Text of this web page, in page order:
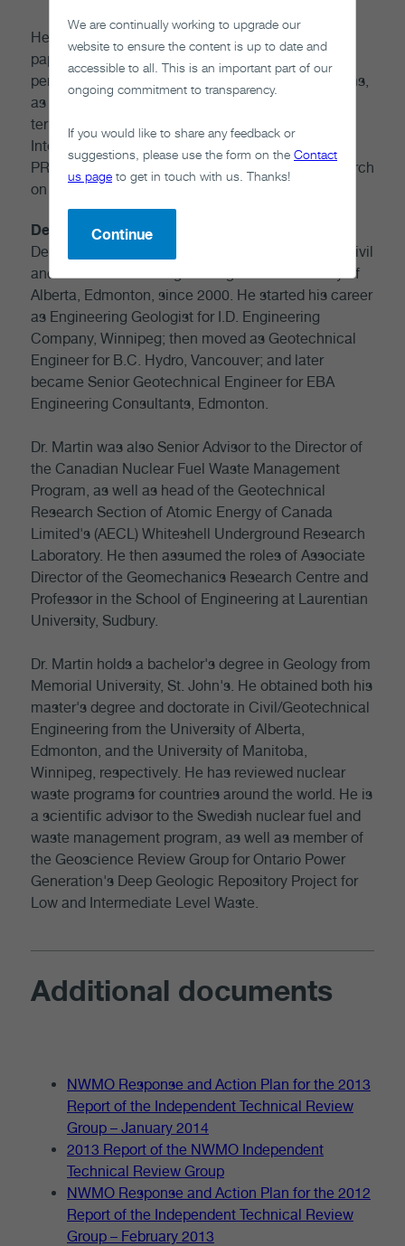
He is the author of over 110 reports and journal
papers covering many areas related to materials
performance aspects of engineered barrier systems,
as well as a number of studies dealing with long-
term safety assessment. A member of the
International Scientific Advisory Board of the CEA
PRECCI Programme, Mr. Johnson conducts research
on the long-term evolution of spent fuel packages.
Derek Martin
Derek Martin is a professor in the Department of Civil
and Environmental Engineering at the University of
Alberta, Edmonton, since 2000. He started his career
as Engineering Geologist for I.D. Engineering
Company, Winnipeg; then moved as Geotechnical
Engineer for B.C. Hydro, Vancouver; and later
became Senior Geotechnical Engineer for EBA
Engineering Consultants, Edmonton.
Dr. Martin was also Senior Advisor to the Director of
the Canadian Nuclear Fuel Waste Management
Program, as well as head of the Geotechnical
Research Section of Atomic Energy of Canada
Limited's (AECL) Whiteshell Underground Research
Laboratory. He then assumed the roles of Associate
Director of the Geomechanics Research Centre and
Professor in the School of Engineering at Laurentian
University, Sudbury.
Dr. Martin holds a bachelor's degree in Geology from
Memorial University, St. John's. He obtained both his
master's degree and doctorate in Civil/Geotechnical
Engineering from the University of Alberta,
Edmonton, and the University of Manitoba,
Winnipeg, respectively. He has reviewed nuclear
waste programs for countries around the world. He is
a scientific advisor to the Swedish nuclear fuel and
waste management program, as well as member of
the Geoscience Review Group for Ontario Power
Generation's Deep Geologic Repository Project for
Low and Intermediate Level Waste.
Additional documents
NWMO Response and Action Plan for the 2013
Report of the Independent Technical Review
Group – January 2014
2013 Report of the NWMO Independent
Technical Review Group
NWMO Response and Action Plan for the 2012
Report of the Independent Technical Review
Group – February 2013
We are continually working to upgrade our
website to ensure the content is up to date and
accessible to all. This is an important part of our
ongoing commitment to transparency.
If you would like to share any feedback or
suggestions, please use the form on the Contact
us page to get in touch with us. Thanks!
Continue